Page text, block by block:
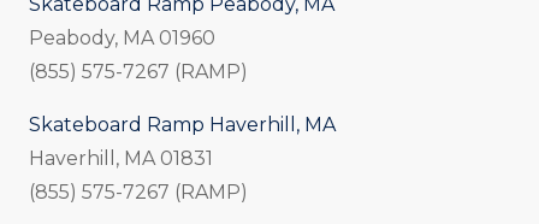
Peabody, MA 01960
(855) 575-7267 (RAMP)
Skateboard Ramp Haverhill, MA
Haverhill, MA 01831
(855) 575-7267 (RAMP)